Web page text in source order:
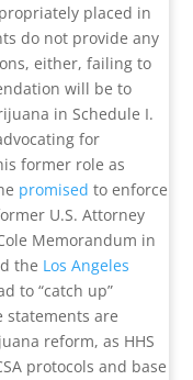
placed in
do not provide any
either, failing to
will be to
in Schedule I.
for
former role as
promised to enforce
U.S. Attorney
Memorandum in
the Los Angeles
to “catch up”
statements are
reform, as HHS
protocols and base